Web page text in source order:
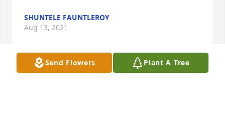
Send Flowers Plant A Tree
SHUNTELE FAUNTLEROY
Aug 13, 2021
Visits: 6